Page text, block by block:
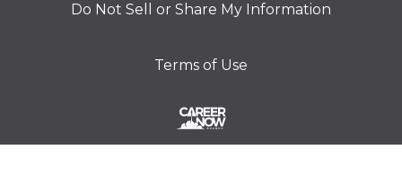
Do Not Sell or Share My Information
Terms of Use